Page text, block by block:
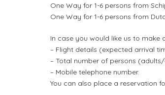
One Way for 1-6 persons from
One Way for 1-6 persons from
In case you would like us to
– Flight details (expected arrival
– Total number of persons
– Mobile telephone number.
You can also place a reservation